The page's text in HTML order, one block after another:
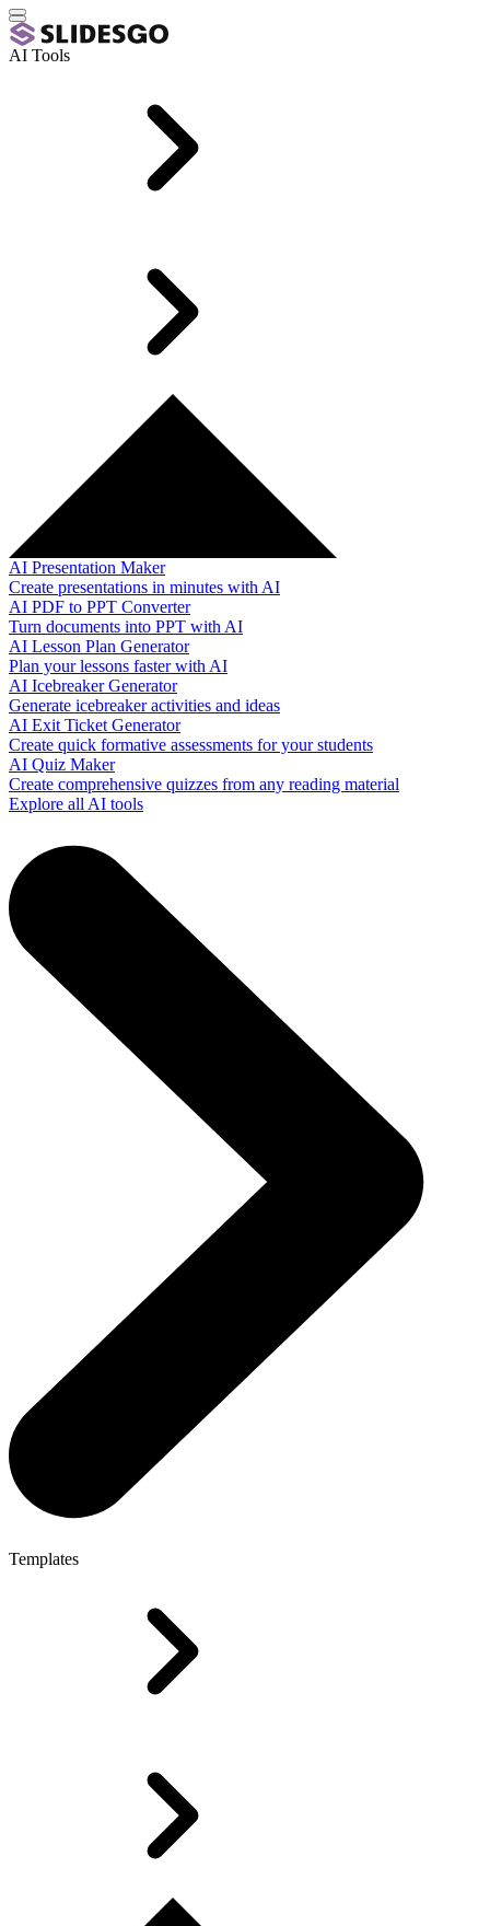
AI Tools
AI Presentation Maker
Create presentations in minutes with AI
AI PDF to PPT Converter
Turn documents into PPT with AI
AI Lesson Plan Generator
Plan your lessons faster with AI
AI Icebreaker Generator
Generate icebreaker activities and ideas
AI Exit Ticket Generator
Create quick formative assessments for your students
AI Quiz Maker
Create comprehensive quizzes from any reading material
Explore all AI tools
Templates